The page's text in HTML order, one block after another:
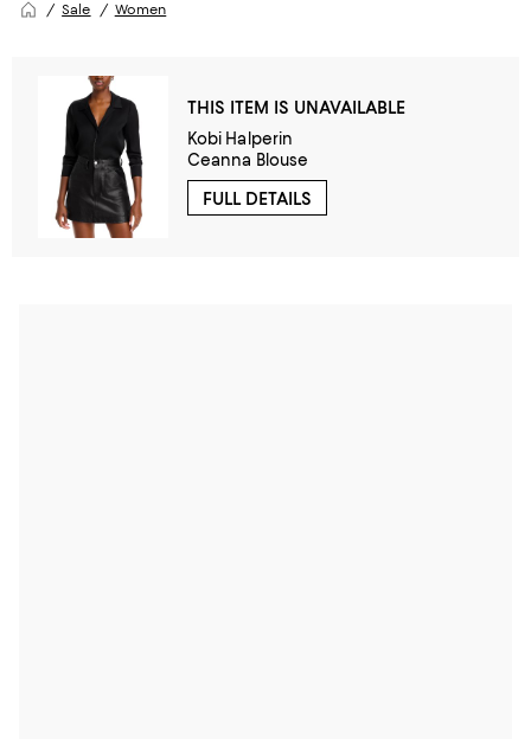
Sale Women
THIS ITEM IS UNAVAILABLE
Kobi Halperin
Ceanna Blouse
FULL DETAILS